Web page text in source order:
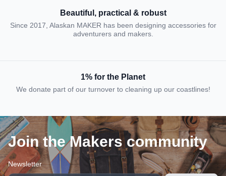
Beautiful, practical & robust
Since 2017, Alaskan MAKER has been designing accessories for
adventurers and makers.
1% for the Planet
We donate part of our turnover to cleaning up our coastlines!
Join the Makers community
Newsletter